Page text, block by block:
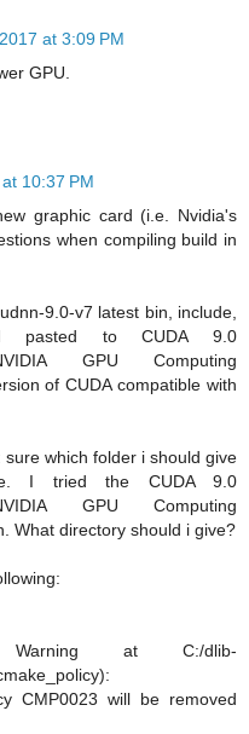
at 3:09 PM
GPU.
10:37 PM
graphic card (i.e. Nvidia's
when compiling build in
9.0-v7 latest bin, include,
pasted to CUDA 9.0
GPU Computing
of CUDA compatible with
which folder i should give
I tried the CUDA 9.0
GPU Computing
What directory should i give?
Warning at C:/dlib-
CMP0023 will be removed